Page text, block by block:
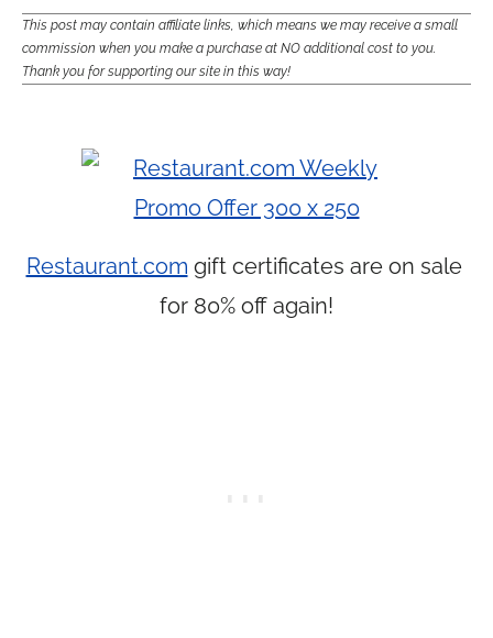
This post may contain affiliate links, which means we may receive a small
commission when you make a purchase at NO additional cost to you.
Thank you for supporting our site in this way!
Restaurant.com gift certificates are on sale
for 80% off again!